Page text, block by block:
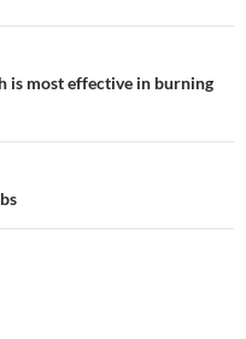
is most effective in burning